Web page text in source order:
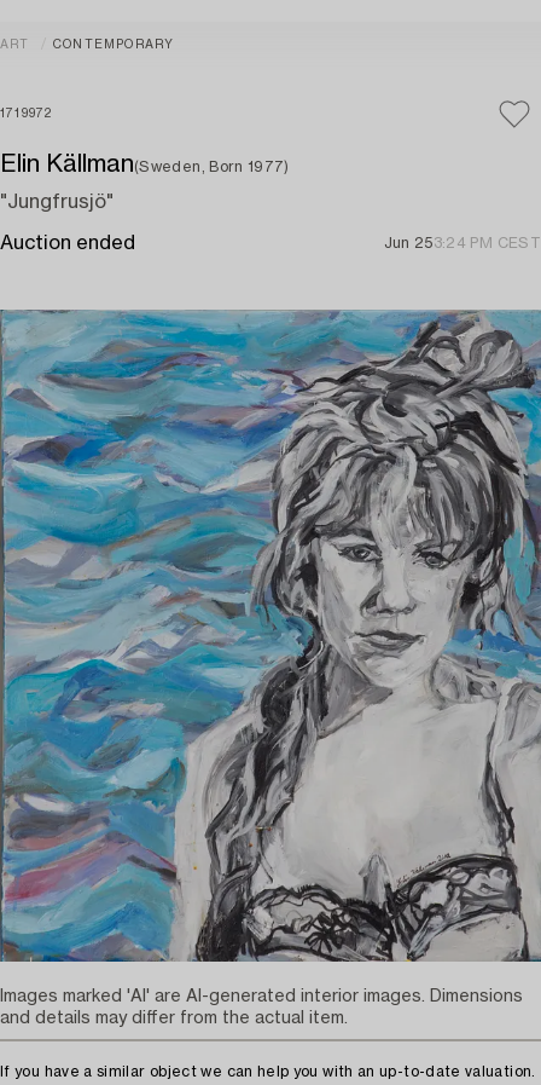
ART CONTEMPORARY
1719972
Elin Källman(Sweden, Born 1977)
"Jungfrusjö"
Auction ended Jun 253:24 PM CEST
If you have a similar object we can help you with an up-to-date valuation.
Images marked 'AI' are AI-generated interior images. Dimensions
and details may differ from the actual item.